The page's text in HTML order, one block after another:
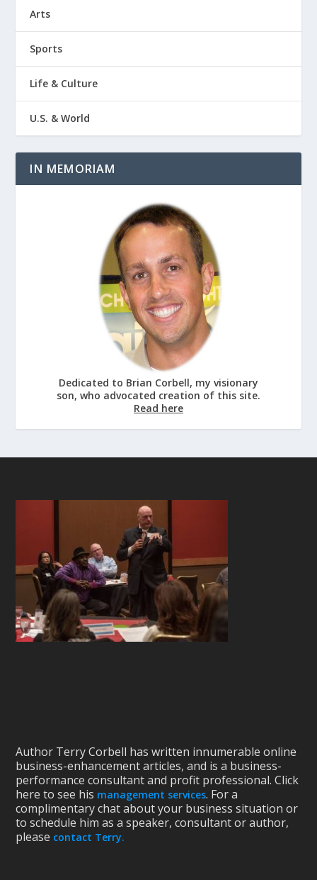
Arts
Sports
Life & Culture
U.S. & World
IN MEMORIAM
Dedicated to Brian Corbell, my visionary
son, who advocated creation of this site.
Read here
Author Terry Corbell has written innumerable online
business-enhancement articles, and is a business-
performance consultant and profit professional. Click
here to see his management services. For a
complimentary chat about your business situation or
to schedule him as a speaker, consultant or author,
please contact Terry.